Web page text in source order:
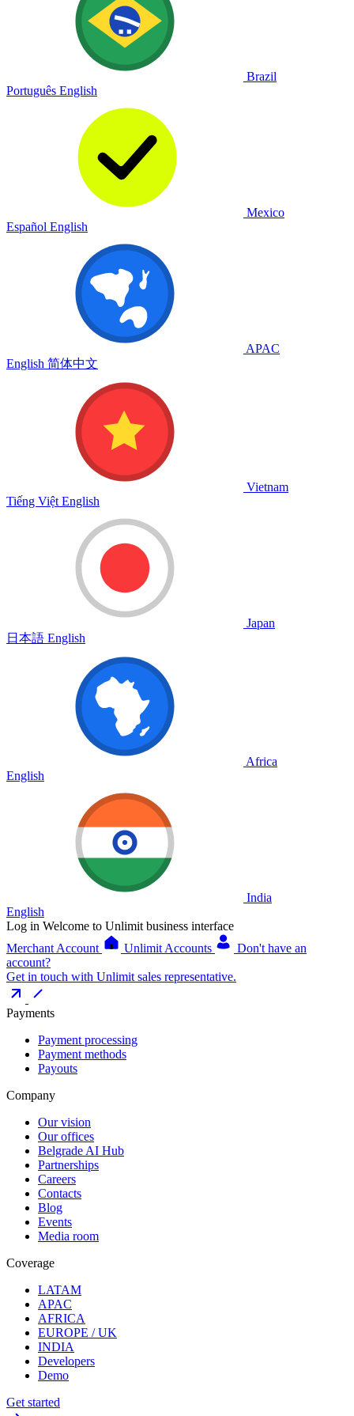
Brazil
Português English
Mexico
Español English
APAC
English 简体中文
Vietnam
Tiếng Việt English
Japan
日本語 English
Africa
English
India
English
Log in Welcome to Unlimit business interface
Merchant Account
Unlimit Accounts
Don't have an
account?
Get in touch with Unlimit sales representative.
Payments
Payment processing
Payment methods
Payouts
Company
Our vision
Our offices
Belgrade AI Hub
Partnerships
Careers
Contacts
Blog
Events
Media room
Coverage
LATAM
APAC
AFRICA
EUROPE / UK
INDIA
Developers
Demo
Get started